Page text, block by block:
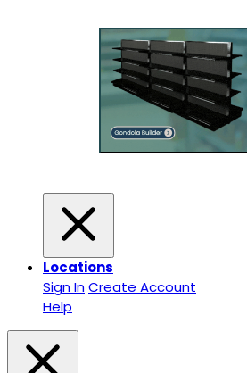
Locations
Sign InCreate Account
Help